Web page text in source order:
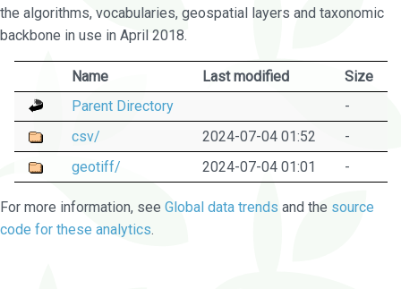
the algorithms, vocabularies, geospatial layers and taxonomic
backbone in use in April 2018.
Name Last modified
Size
Parent Directory
-
csv/
2024-07-04 01:52
-
geotiff/
2024-07-04 01:01 -
For more information, see Global data trends and the source
code for these analytics.